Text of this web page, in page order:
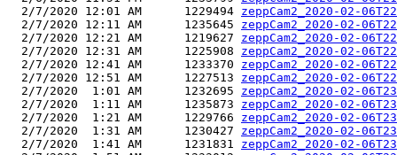
  2/7/2020 12:01 AM      1229494
zeppCam2_2020-02-
  2/7/2020 12:11 AM      1235645
zeppCam2_2020-02-
  2/7/2020 12:21 AM      1219627
zeppCam2_2020-02-
  2/7/2020 12:31 AM      1225908
zeppCam2_2020-02-
  2/7/2020 12:41 AM      1233370
zeppCam2_2020-02-
  2/7/2020 12:51 AM      1227513
zeppCam2_2020-02-
  2/7/2020  1:01 AM      1232695
zeppCam2_2020-02-
  2/7/2020  1:11 AM      1235873
zeppCam2_2020-02-
  2/7/2020  1:21 AM      1229766
zeppCam2_2020-02-
  2/7/2020  1:31 AM      1230427
zeppCam2_2020-02-
  2/7/2020  1:41 AM      1231831
zeppCam2_2020-02-